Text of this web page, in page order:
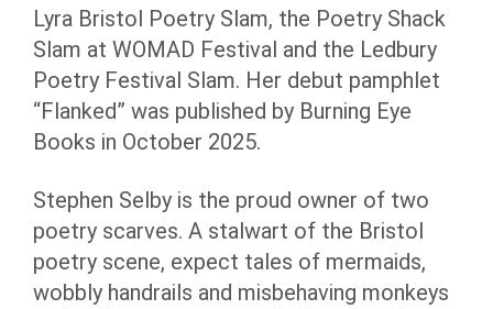
Lyra Bristol Poetry Slam, the Poetry Shack
Slam at WOMAD Festival and the Ledbury
Poetry Festival Slam. Her debut pamphlet
“Flanked” was published by Burning Eye
Books in October 2025.
Stephen Selby is the proud owner of two
poetry scarves. A stalwart of the Bristol
poetry scene, expect tales of mermaids,
wobbly handrails and misbehaving monkeys